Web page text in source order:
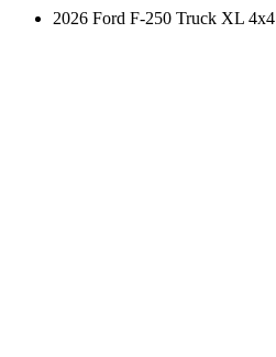
2026 Ford F-250 Truck XL 4x4